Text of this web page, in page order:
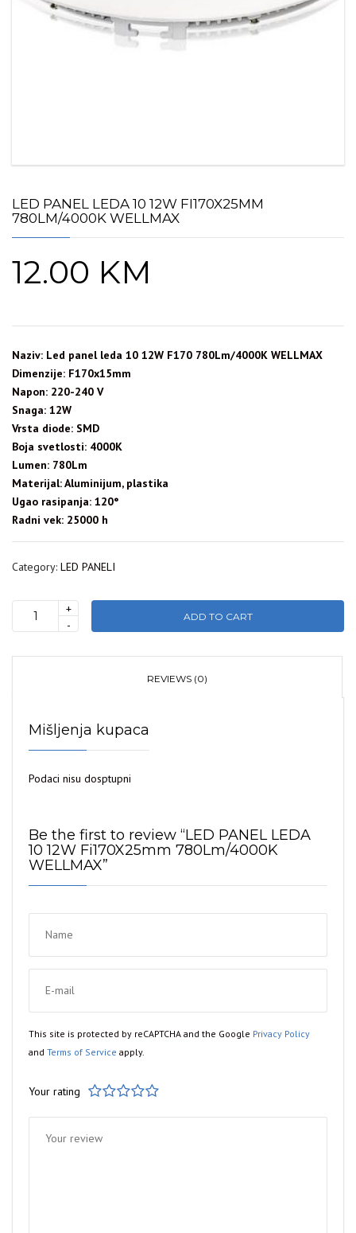
LED PANEL LEDA 10 12W FI170X25MM
780LM/4000K WELLMAX
12.00 KM
Naziv: Led panel leda 10 12W F170 780Lm/4000K WELLMAX
Dimenzije: F170x15mm
Napon: 220-240 V
Snaga: 12W
Vrsta diode: SMD
Boja svetlosti: 4000K
Lumen: 780Lm
Materijal: Aluminijum, plastika
Ugao rasipanja: 120°
Radni vek: 25000 h
Category: LED PANELI
LEDA
780Lm/4000K
WELLMAX
+
-
ADD TO CART
REVIEWS (0)
Mišljenja kupaca
Podaci nisu dosptupni
Be the first to review “LED PANEL LEDA
10 12W Fi170X25mm 780Lm/4000K
WELLMAX”
This site is protected by reCAPTCHA and the Google Privacy Policy
and Terms of Service apply.
Your rating
1 2 3 4 5